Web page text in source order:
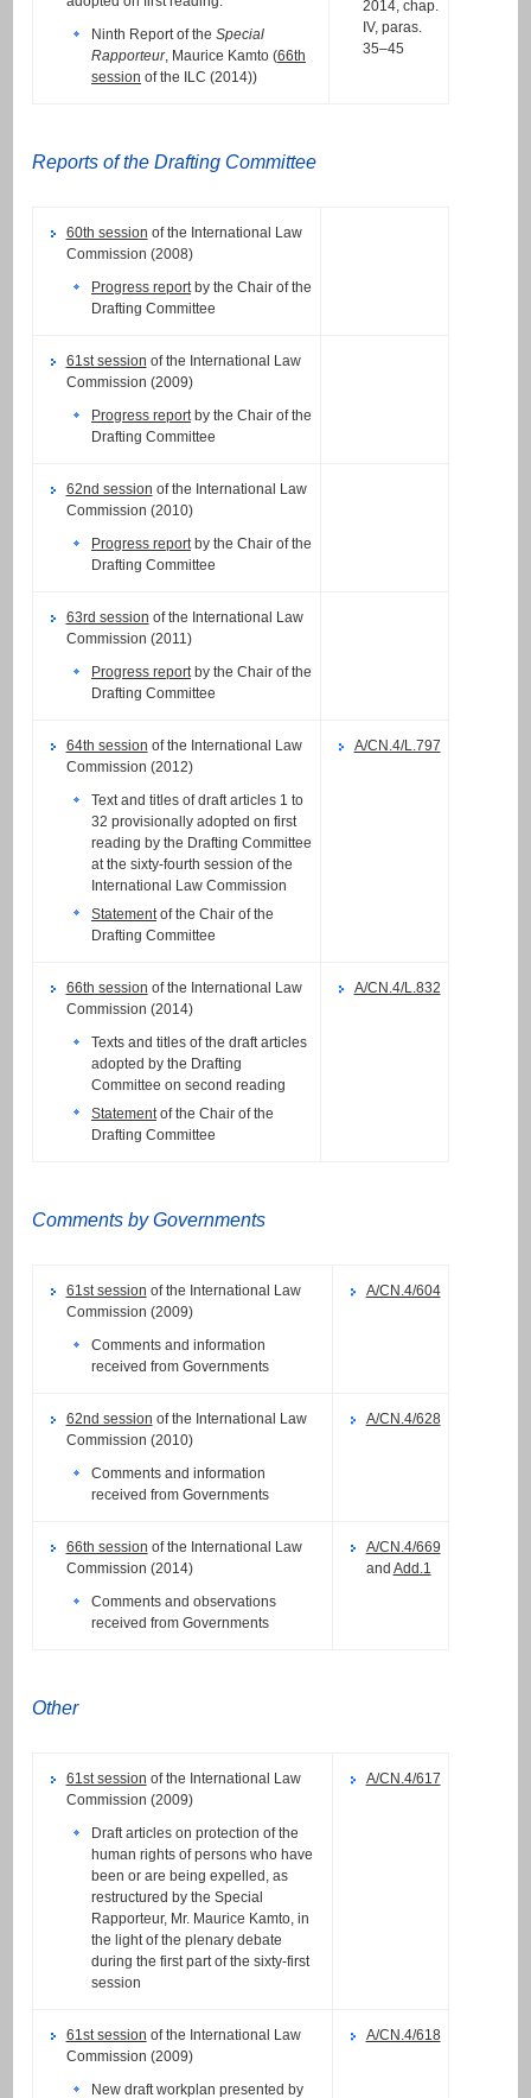
Ninth Report of theSpecial
Rapporteur, Maurice Kamto (66th
session of the ILC (2014))
2014, chap.
IV, paras.
35–45
Reports of the Drafting Committee
60th session of the International Law
Commission (2008)
Progress reportby the Chair of the
Drafting Committee
61st session of the International Law
Commission (2009)
Progress reportby the Chair of the
Drafting Committee
62nd session of the International Law
Commission (2010)
Progress reportby the Chair of the
Drafting Committee
63rd session of the International Law
Commission (2011)
Progress reportby the Chair of the
Drafting Committee
64th session of the International Law
Commission (2012)
Text and titles of draft articles 1 to
32 provisionally adopted on first
reading by the Drafting Committee
at the sixty-fourth session of the
International Law Commission
Statementof the Chair of the
Drafting Committee
A/CN.4/L.797
66th session of the International Law
Commission (2014)
Texts and titles of the draft articles
adopted by the Drafting
Committee on second reading
Statementof the Chair of the
Drafting Committee
A/CN.4/L.832
Comments by Governments
61st session of the International Law
Commission (2009)
Comments and information
received from Governments
A/CN.4/604
62nd session of the International Law
Commission (2010)
Comments and information
received from Governments
A/CN.4/628
66th session of the International Law
Commission (2014)
Comments and observations
received from Governments
A/CN.4/669
and Add.1
Other
61st session of the International Law
Commission (2009)
Draft articles on protection of the
human rights of persons who have
been or are being expelled, as
restructured by the Special
Rapporteur, Mr. Maurice Kamto, in
the light of the plenary debate
during the first part of the sixty-first
session
A/CN.4/617
61st session of the International Law
Commission (2009)
New draft workplan presented by
A/CN.4/618